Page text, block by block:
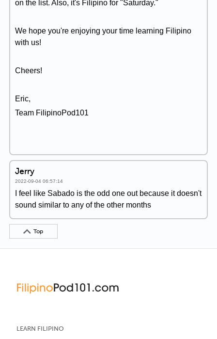
on the list. Also, it's Filipino for "Saturday."
We hope you're enjoying your time learning Filipino
with us!
Cheers!
Eric,
Team FilipinoPod101
Jerry
2022-09-04 06:57:14
I feel like Sabado is the odd one out because it doesn't
sound similar to any of the other months
Top
LEARN FILIPINO